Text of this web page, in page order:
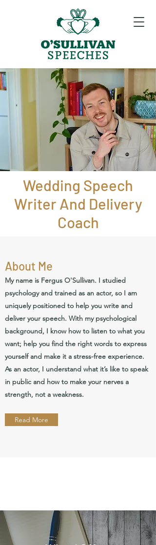
Wedding Speech
Writer And Delivery
Coach
About Me
My name is Fergus O'Sullivan. I studied
psychology and trained as an actor, so I am
uniquely positioned to help you write and
deliver your speech. With my psychological
background, I know how to listen to what you
want; help you find the right words to express
yourself and make it a stress-free experience.
As an actor, I understand what it’s like to speak
in public and how to make your nerves a
strength, not a weakness.
Read More